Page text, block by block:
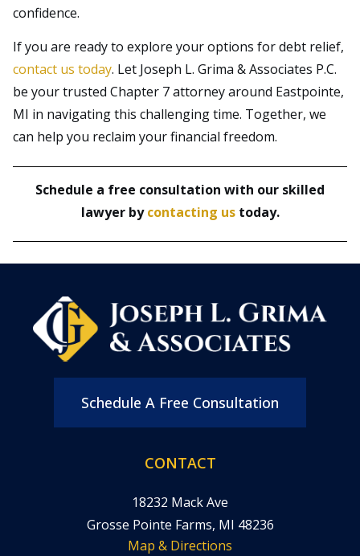
confidence.
If you are ready to explore your options for debt relief,
contact us today. Let Joseph L. Grima & Associates P.C.
be your trusted Chapter 7 attorney around Eastpointe,
MI in navigating this challenging time. Together, we
can help you reclaim your financial freedom.
Schedule a free consultation with our skilled
lawyer bycontacting ustoday.
Schedule A Free Consultation
CONTACT
18232 Mack Ave
Grosse Pointe Farms, MI 48236
Map & Directions